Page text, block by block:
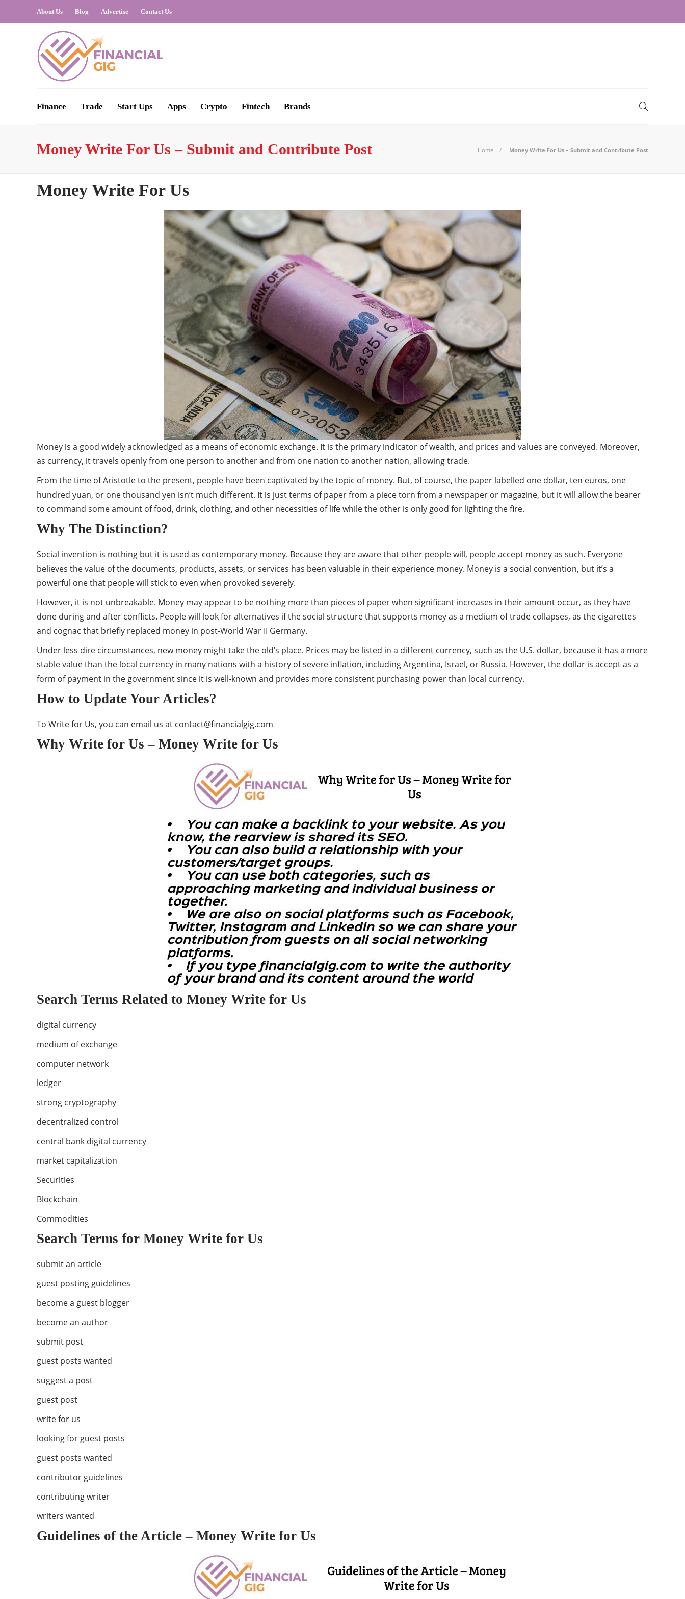
About Us Blog Advertise Contact Us
Finance Trade Start Ups Apps Crypto Fintech Brands
Money Write For Us – Submit and Contribute Post Home Money Write For Us – Submit and Contribute Post
Money Write For Us
Money is a good widely acknowledged as a means of economic exchange. It is the primary indicator of wealth, and prices and values are conveyed. Moreover,
as currency, it travels openly from one person to another and from one nation to another nation, allowing trade.
From the time of Aristotle to the present, people have been captivated by the topic of money. But, of course, the paper labelled one dollar, ten euros, one
hundred yuan, or one thousand yen isn’t much different. It is just terms of paper from a piece torn from a newspaper or magazine, but it will allow the bearer
to command some amount of food, drink, clothing, and other necessities of life while the other is only good for lighting the fire.
Why The Distinction?
Social invention is nothing but it is used as contemporary money. Because they are aware that other people will, people accept money as such. Everyone
believes the value of the documents, products, assets, or services has been valuable in their experience money. Money is a social convention, but it’s a
powerful one that people will stick to even when provoked severely.
However, it is not unbreakable. Money may appear to be nothing more than pieces of paper when significant increases in their amount occur, as they have
done during and after conflicts. People will look for alternatives if the social structure that supports money as a medium of trade collapses, as the cigarettes
and cognac that briefly replaced money in post-World War II Germany.
Under less dire circumstances, new money might take the old’s place. Prices may be listed in a different currency, such as the U.S. dollar, because it has a more
stable value than the local currency in many nations with a history of severe inflation, including Argentina, Israel, or Russia. However, the dollar is accept as a
form of payment in the government since it is well-known and provides more consistent purchasing power than local currency.
How to Update Your Articles?
To Write for Us, you can email us at contact@financialgig.com
Why Write for Us – Money Write for Us
Search Terms Related to Money Write for Us
digital currency
medium of exchange
computer network
ledger
strong cryptography
decentralized control
central bank digital currency
market capitalization
Securities
Blockchain
Commodities
Search Terms for Money Write for Us
submit an article
guest posting guidelines
become a guest blogger
become an author
submit post
guest posts wanted
suggest a post
guest post
write for us
looking for guest posts
guest posts wanted
contributor guidelines
contributing writer
writers wanted
Guidelines of the Article – Money Write for Us